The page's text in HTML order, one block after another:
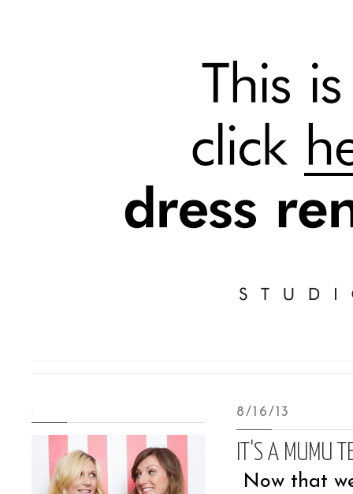
8/16/13
IT'S A MUMU
Now that
.